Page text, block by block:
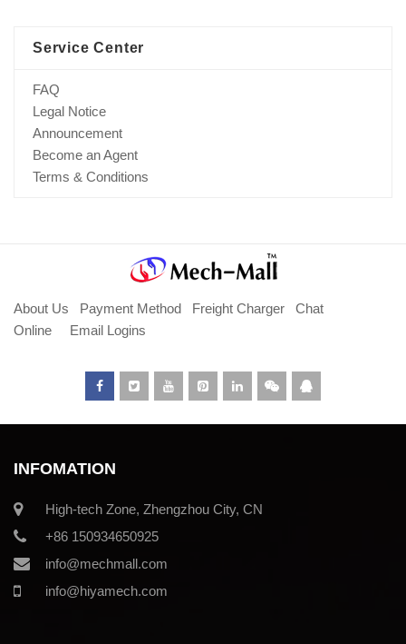
Service Center
FAQ
Legal Notice
Announcement
Become an Agent
Terms & Conditions
About Us Payment Method Freight Charger
Chat
Online
Email Logins
INFOMATION
High-tech Zone, Zhengzhou City, CN
+86 150934650925
info@mechmall.com
info@hiyamech.com